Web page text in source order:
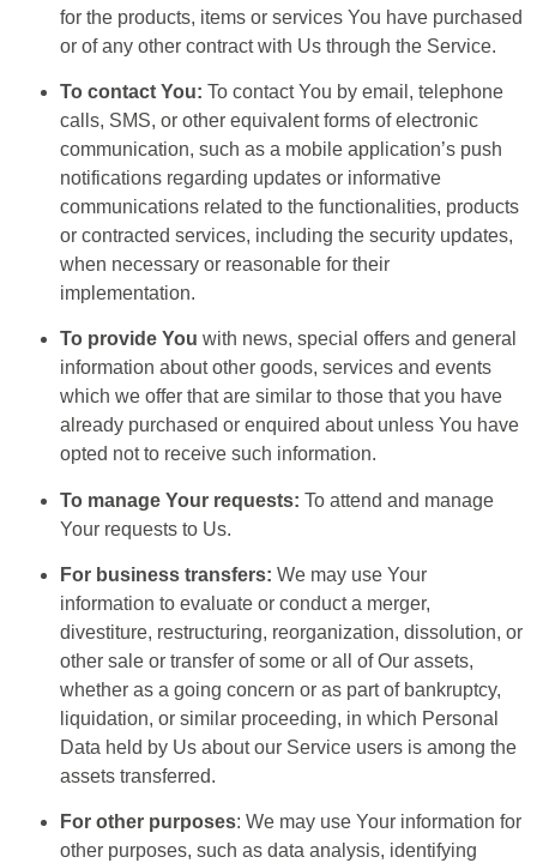
for the products, items or services You have purchased
or of any other contract with Us through the Service.
To contact You: To contact You by email, telephone
calls, SMS, or other equivalent forms of electronic
communication, such as a mobile application’s push
notifications regarding updates or informative
communications related to the functionalities, products
or contracted services, including the security updates,
when necessary or reasonable for their
implementation.
To provide You with news, special offers and general
information about other goods, services and events
which we offer that are similar to those that you have
already purchased or enquired about unless You have
opted not to receive such information.
To manage Your requests: To attend and manage
Your requests to Us.
For business transfers: We may use Your
information to evaluate or conduct a merger,
divestiture, restructuring, reorganization, dissolution, or
other sale or transfer of some or all of Our assets,
whether as a going concern or as part of bankruptcy,
liquidation, or similar proceeding, in which Personal
Data held by Us about our Service users is among the
assets transferred.
For other purposes: We may use Your information for
other purposes, such as data analysis, identifying